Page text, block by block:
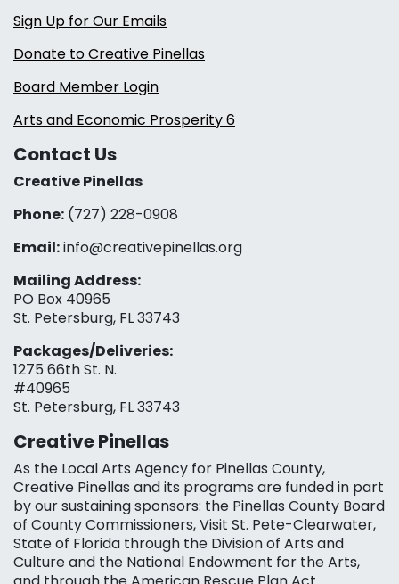
Sign Up for Our Emails
Donate to Creative Pinellas
Board Member Login
Arts and Economic Prosperity 6
Contact Us
Creative Pinellas
Phone: (727) 228-0908‬
Email:info@creativepinellas.org
Mailing Address:
PO Box 40965
St. Petersburg, FL 33743
Packages/Deliveries:
1275 66th St. N.
#40965
St. Petersburg, FL 33743
Creative Pinellas
As the Local Arts Agency for Pinellas County,
Creative Pinellas and its programs are funded in part
by our sustaining sponsors: the Pinellas County Board
of County Commissioners, Visit St. Pete-Clearwater,
State of Florida through the Division of Arts and
Culture and the National Endowment for the Arts,